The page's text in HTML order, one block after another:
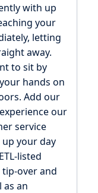
with up
your
letting
away.
to sit by
hands on
Add our
our
service
up your day
listed
tip-over and
an